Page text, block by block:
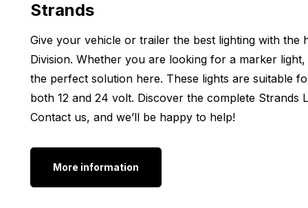
Thickness: 71.6 mm
Please note, the Strands Siberia XPA LED light
brackets. With these brackets, you can mount the
Other Dimensions:
Do you want an LED bar on your car, SUV, camper
isn’t perfect for your vehicle? No problem! Strands
sizes. So there’s always a suitable option for you.
Strands
Give your vehicle or trailer the best lighting with
Division. Whether you are looking for a marker
the perfect solution here. These lights are suitable
both 12 and 24 volt. Discover the complete Strands
Contact us, and we’ll be happy to help!
More information